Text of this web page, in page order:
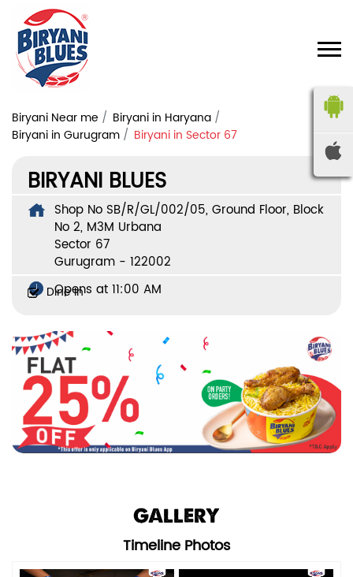
Biryani Near me
Biryani in Haryana
Biryani in Gurugram
Biryani in Sector 67
BIRYANI BLUES
Shop No SB/R/GL/002/05, Ground Floor, Block
No 2, M3M Urbana
Sector 67
Gurugram - 122002
Opens at 11:00 AM
Dine In
GALLERY
Timeline Photos